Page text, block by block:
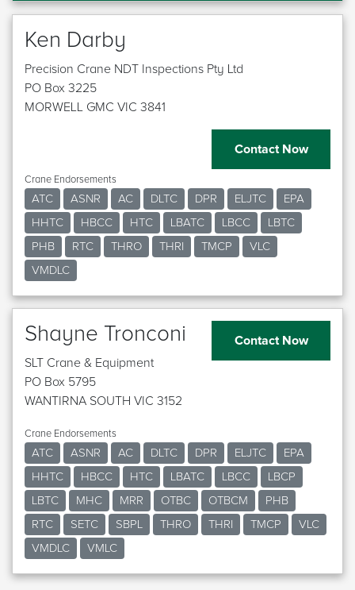
Ken Darby
Precision Crane NDT Inspections Pty Ltd
PO Box 3225
MORWELL GMC VIC 3841
Contact Now
Crane Endorsements
ATC ASNR AC DLTC DPR ELJTC
EPA
HHTC
HBCC HTC LBATC LBCC
LBTC
PHB
RTC THRO THRI TMCP
VLC
VMDLC
Shayne Tronconi
SLT Crane & Equipment
PO Box 5795
WANTIRNA SOUTH VIC 3152
Contact Now
Crane Endorsements
ATC ASNR AC DLTC DPR ELJTC
EPA
HHTC
HBCC HTC LBATC LBCC
LBCP
LBTC
MHC MRR OTBC OTBCM
PHB
RTC
SETC SBPL THRO THRI TMCP
VLC
VMDLC
VMLC